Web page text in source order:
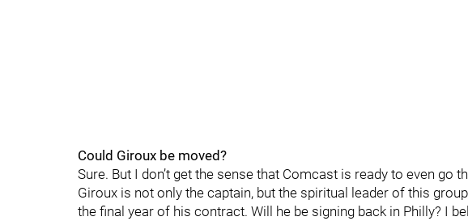
Could Giroux be moved?
Sure. But I don’t get the sense that Comcast is ready to even go
Giroux is not only the captain, but the spiritual leader of this
the final year of his contract. Will he be signing back in Philly? I